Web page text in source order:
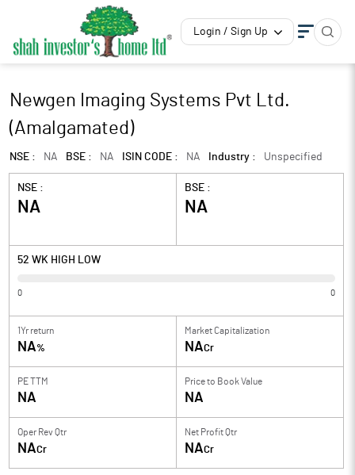
Login / Sign Up
Newgen Imaging Systems Pvt Ltd.
(Amalgamated)
NSE : NA BSE : NA ISIN CODE : NA Industry : Unspecified
NSE :
NA
BSE :
NA
52 WK HIGH LOW
0 0
1Yr return
NA%
Market Capitalization
NACr
PE TTM
NA
Price to Book Value
NA
Oper Rev Qtr
NACr
Net Profit Qtr
NACr